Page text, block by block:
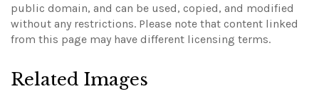
public domain, and can be used, copied, and modified
without any restrictions. Please note that content linked
from this page may have different licensing terms.
Related Images